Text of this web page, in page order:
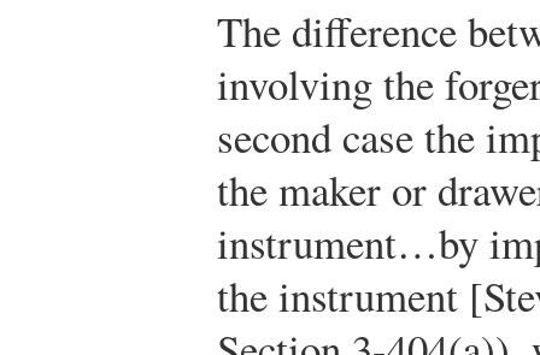
The difference
involving the
second case the
the maker or
instrument…by
the instrument